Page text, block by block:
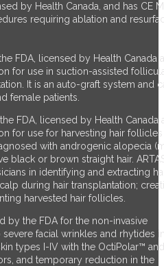
by Health Canada, and has CE
requiring ablation and
FDA, licensed by Health Canada
for use in suction-assisted
It is an auto-graft system and
female patients.
FDA, licensed by Health Canada
for use for harvesting hair follicles
with androgenic alopecia
black or brown straight hair.
in identifying and extracting
during hair transplantation;
harvested hair follicles.
by the FDA for the non-invasive
facial wrinkles and rhytides
types I-IV with the OctiPolar™ and
and temporary reduction in the